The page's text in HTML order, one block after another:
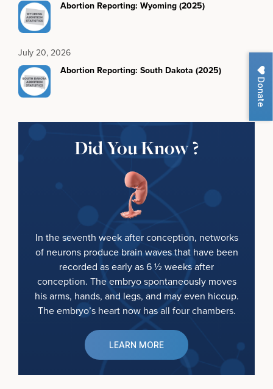
Donate
Abortion Reporting: Wyoming (2025)
July 20, 2026
Abortion Reporting: South Dakota (2025)
Did You Know ?
In the seventh week after conception, networks
of neurons produce brain waves that have been
recorded as early as 6 ½ weeks after
conception. The embryo spontaneously moves
his arms, hands, and legs, and may even hiccup.
The embryo’s heart now has all four chambers.
LEARN MORE